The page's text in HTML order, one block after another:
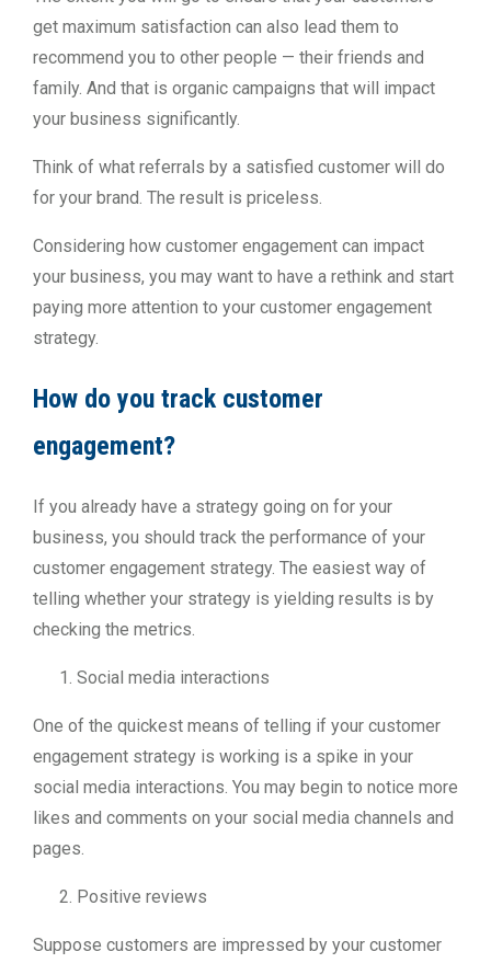
get maximum satisfaction can also lead them to
recommend you to other people — their friends and
family. And that is organic campaigns that will impact
your business significantly.
Think of what referrals by a satisfied customer will do
for your brand. The result is priceless.
Considering how customer engagement can impact
your business, you may want to have a rethink and start
paying more attention to your customer engagement
strategy.
How do you track customer
engagement?
If you already have a strategy going on for your
business, you should track the performance of your
customer engagement strategy. The easiest way of
telling whether your strategy is yielding results is by
checking the metrics.
Social media interactions
One of the quickest means of telling if your customer
engagement strategy is working is a spike in your
social media interactions. You may begin to notice more
likes and comments on your social media channels and
pages.
Positive reviews
Suppose customers are impressed by your customer